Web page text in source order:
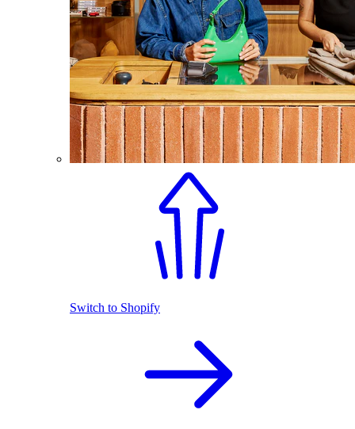
Switch to Shopify